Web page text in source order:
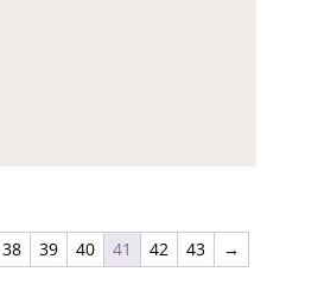
38 39 40 41 42 43 →